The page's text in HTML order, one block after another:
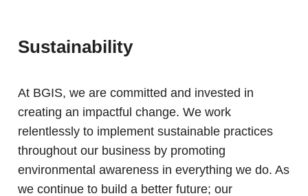
Sustainability
At BGIS, we are committed and invested in
creating an impactful change. We work
relentlessly to implement sustainable practices
throughout our business by promoting
environmental awareness in everything we do. As
we continue to build a better future; our